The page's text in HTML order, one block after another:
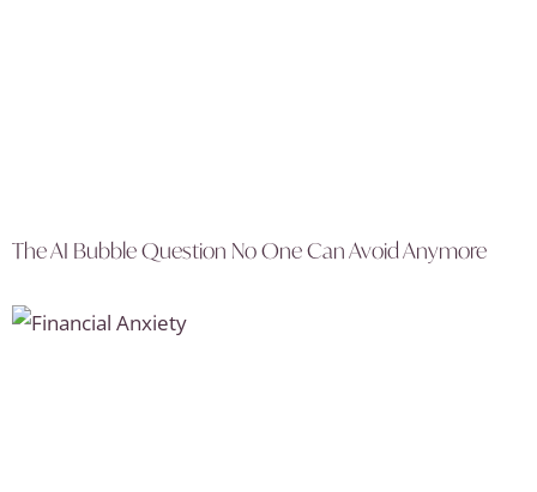
The AI Bubble Question No One Can Avoid Anymore